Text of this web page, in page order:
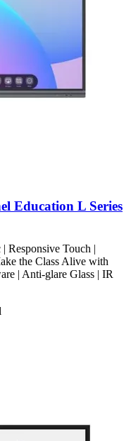
Education L Series
Responsive Touch |
the Class Alive with
| Anti-glare Glass | IR